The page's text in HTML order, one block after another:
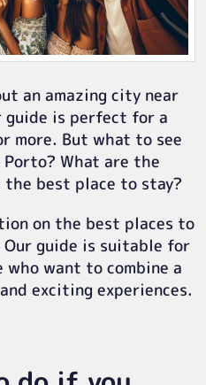
an amazing city near
guide is perfect for a
more. But what to see
What are the
the best place to stay?
on the best places to
guide is suitable for
want to combine a
exciting experiences.